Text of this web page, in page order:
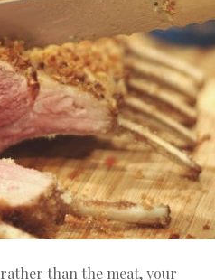
than the meat, your